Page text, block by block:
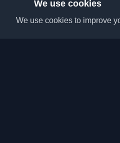
We use cookies
We use cookies to improve